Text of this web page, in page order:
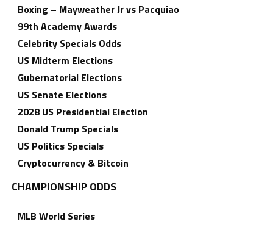
Boxing – Mayweather Jr vs Pacquiao
99th Academy Awards
Celebrity Specials Odds
US Midterm Elections
Gubernatorial Elections
US Senate Elections
2028 US Presidential Election
Donald Trump Specials
US Politics Specials
Cryptocurrency & Bitcoin
CHAMPIONSHIP ODDS
MLB World Series